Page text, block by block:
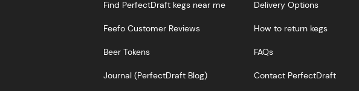
Find PerfectDraft kegs near me
Feefo Customer Reviews
Beer Tokens
Journal (PerfectDraft Blog)
Delivery Options
How to return kegs
FAQs
Contact PerfectDraft